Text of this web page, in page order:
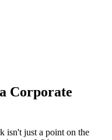
Corporate
isn't just a point on the